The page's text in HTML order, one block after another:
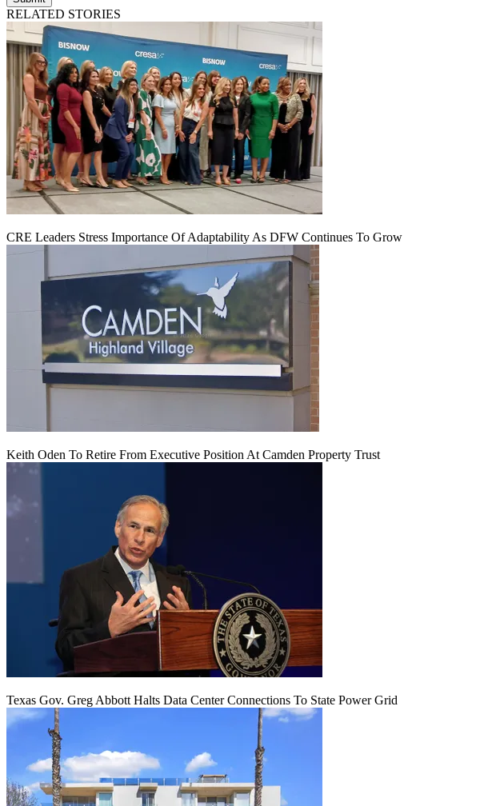
RELATED STORIES
CRE Leaders Stress Importance Of Adaptability As DFW Continues To Grow
Keith Oden To Retire From Executive Position At Camden Property Trust
Texas Gov. Greg Abbott Halts Data Center Connections To State Power Grid